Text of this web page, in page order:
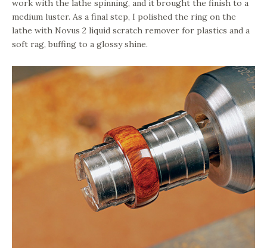
work with the lathe spinning, and it brought the finish to a
medium luster. As a final step, I polished the ring on the
lathe with Novus 2 liquid scratch remover for plastics and a
soft rag, buffing to a glossy shine.